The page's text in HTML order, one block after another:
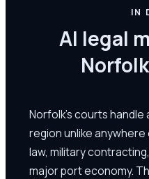
IN
AI legal
Norfolk's courts handle
region unlike
law, military
major port economy.